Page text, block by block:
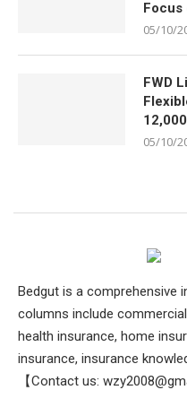
Focus
05/10/
FWD
05/10/
Bedgut is a comprehensive
columns include
health insurance, home
insurance, insurance
【Contact us: